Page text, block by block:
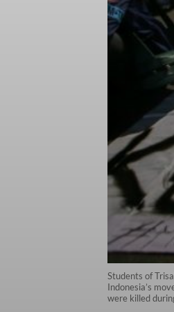
Students of
Indonesia’s
were killed